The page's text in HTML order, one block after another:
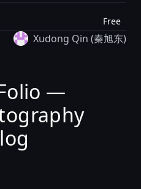
Free
Xudong Qin (秦旭东)
—